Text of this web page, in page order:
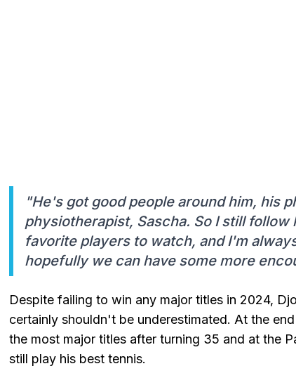
"He's got good people around him, his
physiotherapist, Sascha. So I still
favorite players to watch, and I'm
hopefully we can have some more
Despite failing to win any major titles in 2024,
certainly shouldn't be underestimated. At the
the most major titles after turning 35 and at the
still play his best tennis.